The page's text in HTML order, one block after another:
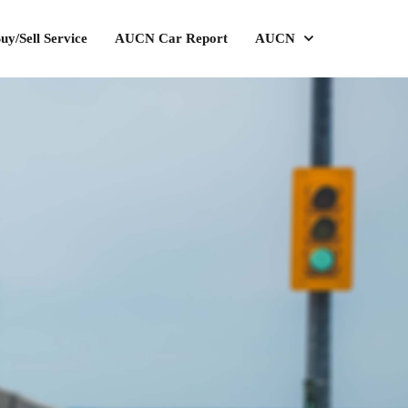
Sell Service AUCN Car Report AUCN